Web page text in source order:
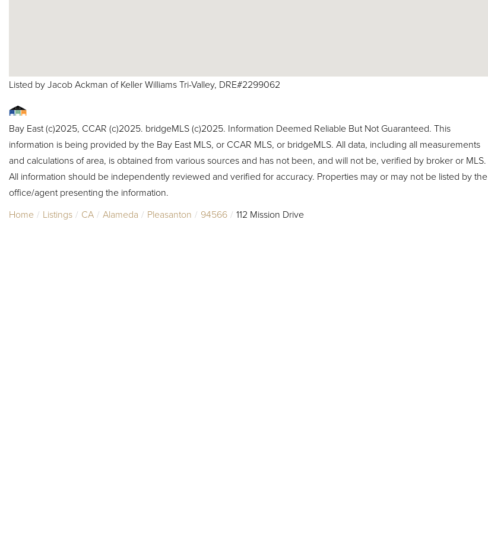
Listed by Jacob Ackman of Keller Williams Tri-Valley, DRE#2299062
Bay East (c)2025, CCAR (c)2025. bridgeMLS (c)2025. Information Deemed Reliable But Not Guaranteed. This
information is being provided by the Bay East MLS, or CCAR MLS, or bridgeMLS. All data, including all measurements
and calculations of area, is obtained from various sources and has not been, and will not be, verified by broker or MLS.
All information should be independently reviewed and verified for accuracy. Properties may or may not be listed by the
office/agent presenting the information.
Home
Listings CA Alameda Pleasanton 94566 112 Mission Drive